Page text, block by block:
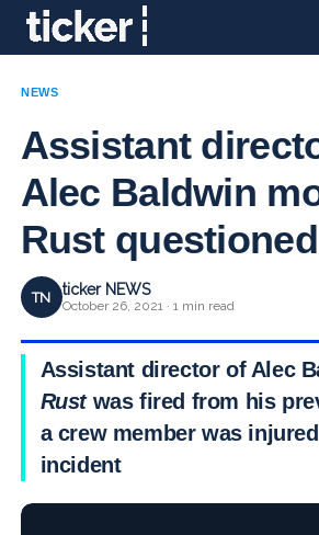
NEWS
Assistant
Alec Baldwin
Rust questioned
TN ticker NEWS
October 26, 2021 · 1 min read
Assistant director of Alec
Rustwas fired from his
a crew member was
incident